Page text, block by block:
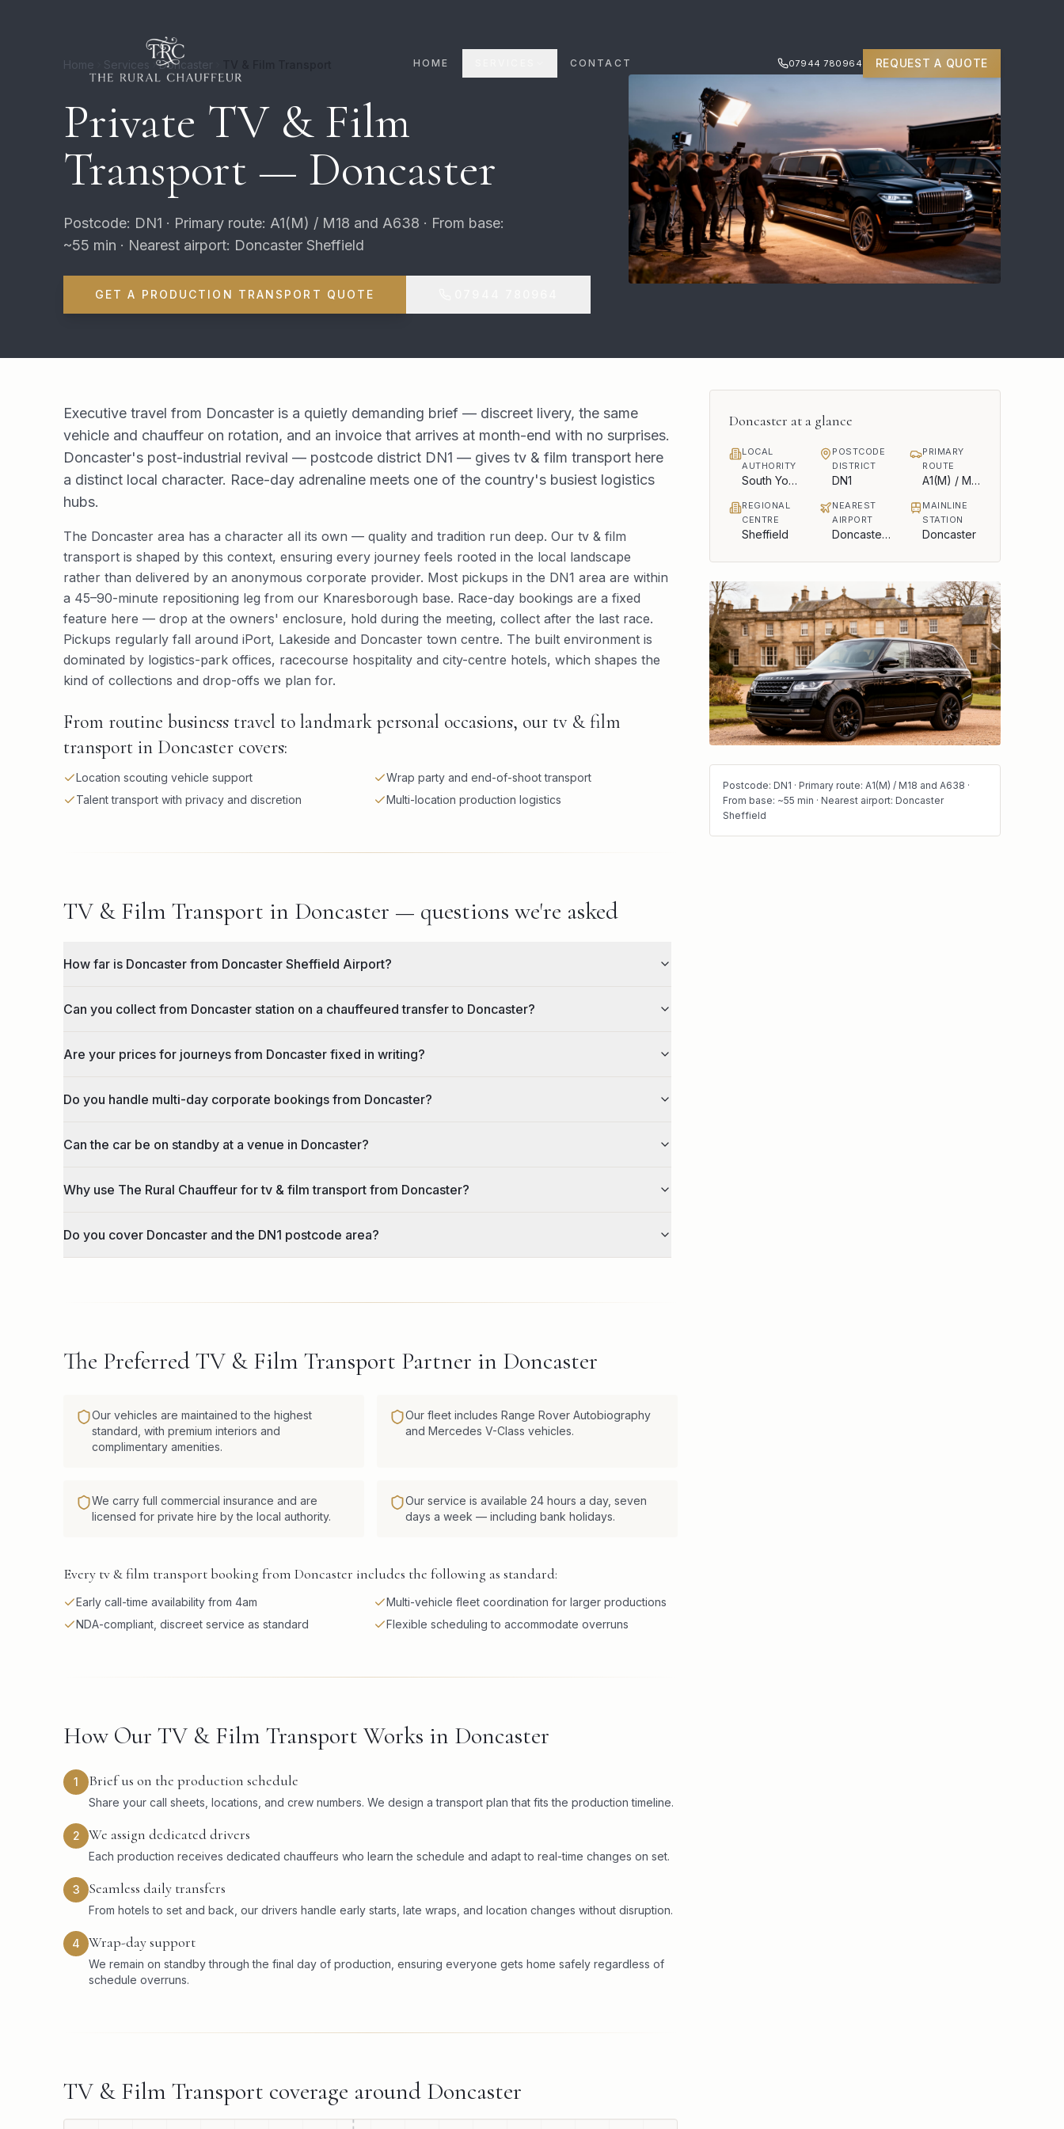
HOME CONTACT 07944 780964 REQUEST A QUOTE
Home Services Doncaster
Private TV & Film
Transport — Doncaster
Postcode: DN1 · Primary route: A1(M) / M18 and A638 · From base:
~55 min · Nearest airport: Doncaster Sheffield
GET A PRODUCTION TRANSPORT QUOTE
Executive travel from Doncaster is a quietly demanding brief — discreet livery, the same
vehicle and chauffeur on rotation, and an invoice that arrives at month-end with no surprises.
Doncaster's post-industrial revival — postcode district DN1 — gives tv & film transport here
a distinct local character. Race-day adrenaline meets one of the country's busiest logistics
hubs.
The Doncaster area has a character all its own — quality and tradition run deep. Our tv & film
transport is shaped by this context, ensuring every journey feels rooted in the local landscape
rather than delivered by an anonymous corporate provider. Most pickups in the DN1 area are within
a 45–90-minute repositioning leg from our Knaresborough base. Race-day bookings are a fixed
feature here — drop at the owners' enclosure, hold during the meeting, collect after the last race.
Pickups regularly fall around iPort, Lakeside and Doncaster town centre. The built environment is
dominated by logistics-park offices, racecourse hospitality and city-centre hotels, which shapes the
kind of collections and drop-offs we plan for.
From routine business travel to landmark personal occasions, our tv & film
transport in Doncaster covers:
Location scouting vehicle support
Wrap party and end-of-shoot transport
Talent transport with privacy and discretion
Multi-location production logistics
TV & Film Transport in Doncaster — questions we're asked
How far is Doncaster from Doncaster Sheffield Airport?
Can you collect from Doncaster station on a chauffeured transfer to Doncaster?
Are your prices for journeys from Doncaster fixed in writing?
Do you handle multi-day corporate bookings from Doncaster?
Can the car be on standby at a venue in Doncaster?
Why use The Rural Chauffeur for tv & film transport from Doncaster?
Do you cover Doncaster and the DN1 postcode area?
The Preferred TV & Film Transport Partner in Doncaster
Our vehicles are maintained to the highest
standard, with premium interiors and
complimentary amenities.
Our fleet includes Range Rover Autobiography
and Mercedes V-Class vehicles.
We carry full commercial insurance and are
licensed for private hire by the local authority.
Our service is available 24 hours a day, seven
days a week — including bank holidays.
Every tv & film transport booking from Doncaster includes the following as standard:
Early call-time availability from 4am
Multi-vehicle fleet coordination for larger productions
NDA-compliant, discreet service as standard
Flexible scheduling to accommodate overruns
How Our TV & Film Transport Works in Doncaster
1 Brief us on the production schedule
Share your call sheets, locations, and crew numbers. We design a transport plan that fits the production timeline.
2 We assign dedicated drivers
Each production receives dedicated chauffeurs who learn the schedule and adapt to real-time changes on set.
3 Seamless daily transfers
From hotels to set and back, our drivers handle early starts, late wraps, and location changes without disruption.
4 Wrap-day support
We remain on standby through the final day of production, ensuring everyone gets home safely regardless of
schedule overruns.
TV & Film Transport coverage around Doncaster
Doncaster at a glance
LOCAL
AUTHORITY
South Yorkshire Mayoral Combined Authority
POSTCODE
DISTRICT
DN1
PRIMARY
ROUTE
A1(M) / M18
REGIONAL
CENTRE
Sheffield
NEAREST
AIRPORT
Doncaster Sheffield
MAINLINE
STATION
Doncaster
Postcode: DN1 · Primary route: A1(M) / M18 and A638 ·
From base: ~55 min · Nearest airport: Doncaster
Sheffield